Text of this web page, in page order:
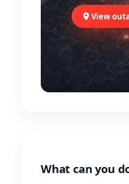
View
What can you